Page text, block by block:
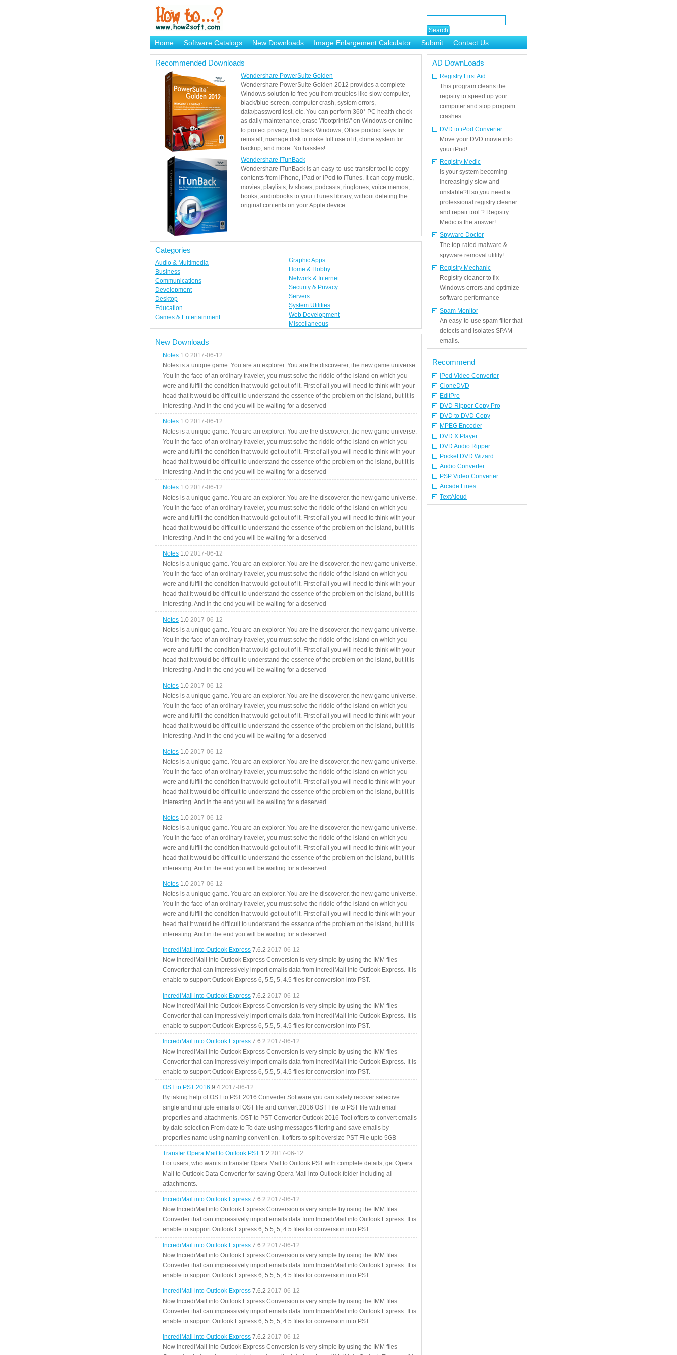
Home Software Catalogs New Downloads Image Enlargement Calculator Submit
Contact Us
Brand Mame Generator
Recommended Downloads
Wondershare PowerSuite Golden
Wondershare PowerSuite Golden 2012 provides a complete
Windows solution to free you from troubles like slow computer,
black/blue screen, computer crash, system errors,
data/password lost, etc. You can perform 360° PC health check
as daily maintenance, erase \"footprints\" on Windows or online
to protect privacy, find back Windows, Office product keys for
reinstall, manage disk to make full use of it, clone system for
backup, and more. No hassles!
Wondershare iTunBack
Wondershare iTunBack is an easy-to-use transfer tool to copy
contents from iPhone, iPad or iPod to iTunes. It can copy music,
movies, playlists, tv shows, podcasts, ringtones, voice memos,
books, audiobooks to your iTunes library, without deleting the
original contents on your Apple device.
Categories
Audio & Multimedia
Business
Communications
Development
Desktop
Education
Games & Entertainment
Graphic Apps
Home & Hobby
Network & Internet
Security & Privacy
Servers
System Utilities
Web Development
Miscellaneous
New Downloads
Notes 1.0 2017-06-12
Notes is a unique game. You are an explorer. You are the discoverer, the new game universe.
You in the face of an ordinary traveler, you must solve the riddle of the island on which you
were and fulfill the condition that would get out of it. First of all you will need to think with your
head that it would be difficult to understand the essence of the problem on the island, but it is
interesting. And in the end you will be waiting for a deserved
Notes 1.0 2017-06-12
Notes is a unique game. You are an explorer. You are the discoverer, the new game universe.
You in the face of an ordinary traveler, you must solve the riddle of the island on which you
were and fulfill the condition that would get out of it. First of all you will need to think with your
head that it would be difficult to understand the essence of the problem on the island, but it is
interesting. And in the end you will be waiting for a deserved
Notes 1.0 2017-06-12
Notes is a unique game. You are an explorer. You are the discoverer, the new game universe.
You in the face of an ordinary traveler, you must solve the riddle of the island on which you
were and fulfill the condition that would get out of it. First of all you will need to think with your
head that it would be difficult to understand the essence of the problem on the island, but it is
interesting. And in the end you will be waiting for a deserved
Notes 1.0 2017-06-12
Notes is a unique game. You are an explorer. You are the discoverer, the new game universe.
You in the face of an ordinary traveler, you must solve the riddle of the island on which you
were and fulfill the condition that would get out of it. First of all you will need to think with your
head that it would be difficult to understand the essence of the problem on the island, but it is
interesting. And in the end you will be waiting for a deserved
Notes 1.0 2017-06-12
Notes is a unique game. You are an explorer. You are the discoverer, the new game universe.
You in the face of an ordinary traveler, you must solve the riddle of the island on which you
were and fulfill the condition that would get out of it. First of all you will need to think with your
head that it would be difficult to understand the essence of the problem on the island, but it is
interesting. And in the end you will be waiting for a deserved
Notes 1.0 2017-06-12
Notes is a unique game. You are an explorer. You are the discoverer, the new game universe.
You in the face of an ordinary traveler, you must solve the riddle of the island on which you
were and fulfill the condition that would get out of it. First of all you will need to think with your
head that it would be difficult to understand the essence of the problem on the island, but it is
interesting. And in the end you will be waiting for a deserved
Notes 1.0 2017-06-12
Notes is a unique game. You are an explorer. You are the discoverer, the new game universe.
You in the face of an ordinary traveler, you must solve the riddle of the island on which you
were and fulfill the condition that would get out of it. First of all you will need to think with your
head that it would be difficult to understand the essence of the problem on the island, but it is
interesting. And in the end you will be waiting for a deserved
Notes 1.0 2017-06-12
Notes is a unique game. You are an explorer. You are the discoverer, the new game universe.
You in the face of an ordinary traveler, you must solve the riddle of the island on which you
were and fulfill the condition that would get out of it. First of all you will need to think with your
head that it would be difficult to understand the essence of the problem on the island, but it is
interesting. And in the end you will be waiting for a deserved
Notes 1.0 2017-06-12
Notes is a unique game. You are an explorer. You are the discoverer, the new game universe.
You in the face of an ordinary traveler, you must solve the riddle of the island on which you
were and fulfill the condition that would get out of it. First of all you will need to think with your
head that it would be difficult to understand the essence of the problem on the island, but it is
interesting. And in the end you will be waiting for a deserved
IncrediMail into Outlook Express 7.6.2 2017-06-12
Now IncrediMail into Outlook Express Conversion is very simple by using the IMM files
Converter that can impressively import emails data from IncrediMail into Outlook Express. It is
enable to support Outlook Express 6, 5.5, 5, 4.5 files for conversion into PST.
IncrediMail into Outlook Express 7.6.2 2017-06-12
Now IncrediMail into Outlook Express Conversion is very simple by using the IMM files
Converter that can impressively import emails data from IncrediMail into Outlook Express. It is
enable to support Outlook Express 6, 5.5, 5, 4.5 files for conversion into PST.
IncrediMail into Outlook Express 7.6.2 2017-06-12
Now IncrediMail into Outlook Express Conversion is very simple by using the IMM files
Converter that can impressively import emails data from IncrediMail into Outlook Express. It is
enable to support Outlook Express 6, 5.5, 5, 4.5 files for conversion into PST.
OST to PST 2016 9.4 2017-06-12
By taking help of OST to PST 2016 Converter Software you can safely recover selective
single and multiple emails of OST file and convert 2016 OST File to PST file with email
properties and attachments. OST to PST Converter Outlook 2016 Tool offers to convert emails
by date selection From date to To date using messages filtering and save emails by
properties name using naming convention. It offers to split oversize PST File upto 5GB
Transfer Opera Mail to Outlook PST 1.2 2017-06-12
For users, who wants to transfer Opera Mail to Outlook PST with complete details, get Opera
Mail to Outlook Data Converter for saving Opera Mail into Outlook folder including all
attachments.
IncrediMail into Outlook Express 7.6.2 2017-06-12
Now IncrediMail into Outlook Express Conversion is very simple by using the IMM files
Converter that can impressively import emails data from IncrediMail into Outlook Express. It is
enable to support Outlook Express 6, 5.5, 5, 4.5 files for conversion into PST.
IncrediMail into Outlook Express 7.6.2 2017-06-12
Now IncrediMail into Outlook Express Conversion is very simple by using the IMM files
Converter that can impressively import emails data from IncrediMail into Outlook Express. It is
enable to support Outlook Express 6, 5.5, 5, 4.5 files for conversion into PST.
IncrediMail into Outlook Express 7.6.2 2017-06-12
Now IncrediMail into Outlook Express Conversion is very simple by using the IMM files
Converter that can impressively import emails data from IncrediMail into Outlook Express. It is
enable to support Outlook Express 6, 5.5, 5, 4.5 files for conversion into PST.
IncrediMail into Outlook Express 7.6.2 2017-06-12
Now IncrediMail into Outlook Express Conversion is very simple by using the IMM files
AD DownLoads
Registry First Aid
This program cleans the
registry to speed up your
computer and stop program
crashes.
DVD to iPod Converter
Move your DVD movie into
your iPod!
Registry Medic
Is your system becoming
increasingly slow and
unstable?If so,you need a
professional registry cleaner
and repair tool ? Registry
Medic is the answer!
Spyware Doctor
The top-rated malware &
spyware removal utility!
Registry Mechanic
Registry cleaner to fix
Windows errors and optimize
software performance
Spam Monitor
An easy-to-use spam filter that
detects and isolates SPAM
emails.
Recommend
iPod Video Converter
CloneDVD
EditPro
DVD Ripper Copy Pro
DVD to DVD Copy
MPEG Encoder
DVD X Player
DVD Audio Ripper
Pocket DVD Wizard
Audio Converter
PSP Video Converter
Arcade Lines
TextAloud